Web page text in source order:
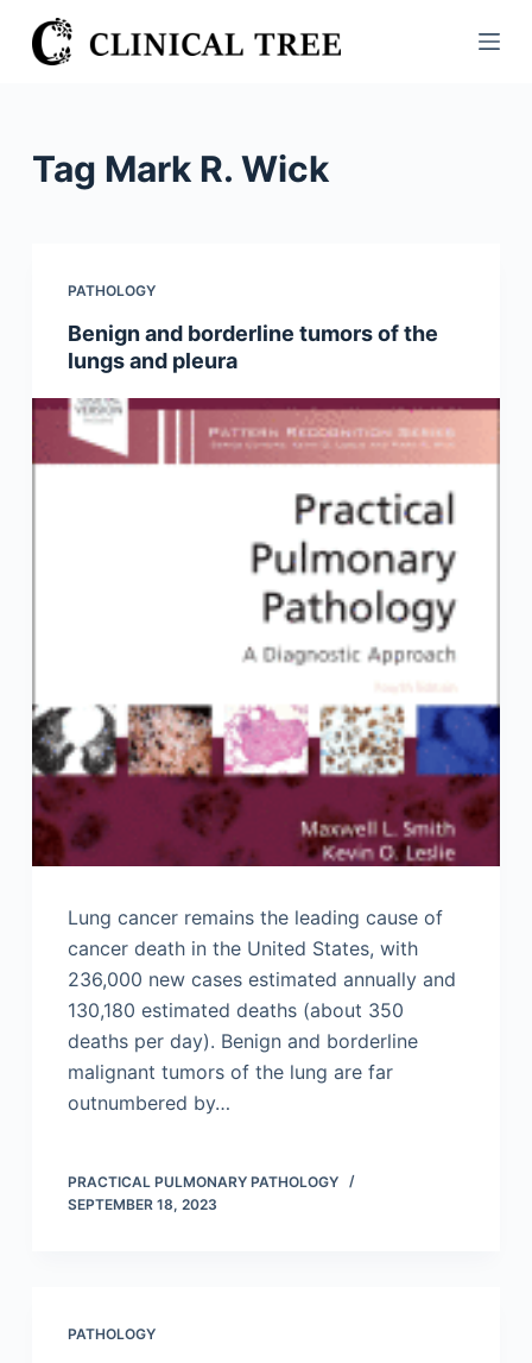
S
k
Tag Mark R. Wick
PATHOLOGY
Benign and borderline tumors of the
lungs and pleura
Lung cancer remains the leading cause of
cancer death in the United States, with
236,000 new cases estimated annually and
130,180 estimated deaths (about 350
deaths per day). Benign and borderline
malignant tumors of the lung are far
outnumbered by…
PRACTICAL PULMONARY PATHOLOGY
SEPTEMBER 18, 2023
PATHOLOGY